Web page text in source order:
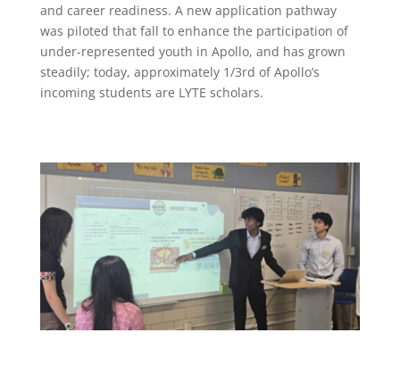
and career readiness. A new application pathway
was piloted that fall to enhance the participation of
under-represented youth in Apollo, and has grown
steadily; today, approximately 1/3rd of Apollo’s
incoming students are LYTE scholars.